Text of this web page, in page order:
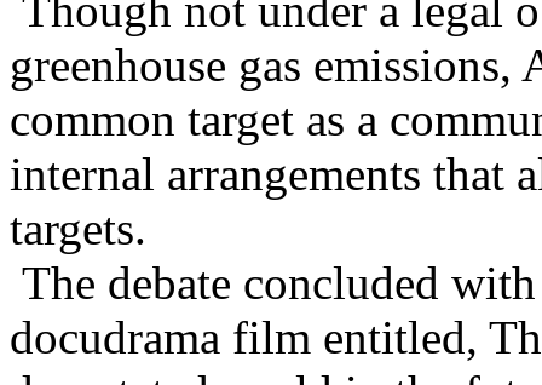
greenhouse gas
common target as a
internal arrangements that
targets.
The debate concluded
docudrama film entitled,